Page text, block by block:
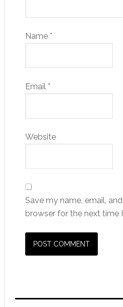
Name *
Email *
Website
Save my name, email,
browser for the next time